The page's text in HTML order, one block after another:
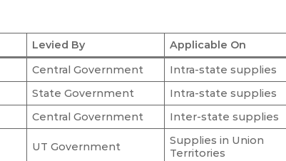
Levied By
Applicable On
Central Government
Intra-state supplies
State Government
Intra-state supplies
Central Government Inter-state supplies
UT Government
Supplies in Union
Territories